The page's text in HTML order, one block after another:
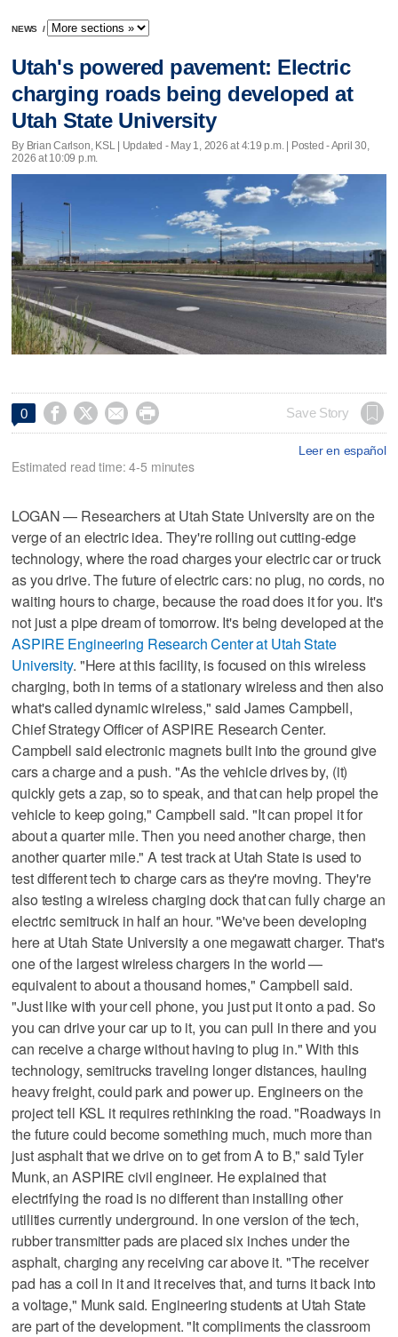
NEWS /
Utah's powered pavement: Electric
charging roads being developed at
Utah State University
By Brian Carlson, KSL | Updated - May 1, 2026 at 4:19 p.m. | Posted - April 30,
2026 at 10:09 p.m.
0     Save Story
Leer en español
Estimated read time: 4-5 minutes
LOGAN — Researchers at Utah State University are on the
verge of an electric idea. They're rolling out cutting-edge
technology, where the road charges your electric car or truck
as you drive. The future of electric cars: no plug, no cords, no
waiting hours to charge, because the road does it for you. It's
not just a pipe dream of tomorrow. It's being developed at the
ASPIRE Engineering Research Center at Utah State
University. "Here at this facility, is focused on this wireless
charging, both in terms of a stationary wireless and then also
what's called dynamic wireless," said James Campbell,
Chief Strategy Officer of ASPIRE Research Center.
Campbell said electronic magnets built into the ground give
cars a charge and a push. "As the vehicle drives by, (it)
quickly gets a zap, so to speak, and that can help propel the
vehicle to keep going," Campbell said. "It can propel it for
about a quarter mile. Then you need another charge, then
another quarter mile." A test track at Utah State is used to
test different tech to charge cars as they're moving. They're
also testing a wireless charging dock that can fully charge an
electric semitruck in half an hour. "We've been developing
here at Utah State University a one megawatt charger. That's
one of the largest wireless chargers in the world —
equivalent to about a thousand homes," Campbell said.
"Just like with your cell phone, you just put it onto a pad. So
you can drive your car up to it, you can pull in there and you
can receive a charge without having to plug in." With this
technology, semitrucks traveling longer distances, hauling
heavy freight, could park and power up. Engineers on the
project tell KSL it requires rethinking the road. "Roadways in
the future could become something much, much more than
just asphalt that we drive on to get from A to B," said Tyler
Munk, an ASPIRE civil engineer. He explained that
electrifying the road is no different than installing other
utilities currently underground. In one version of the tech,
rubber transmitter pads are placed six inches under the
asphalt, charging any receiving car above it. "The receiver
pad has a coil in it and it receives that, and turns it back into
a voltage," Munk said. Engineering students at Utah State
are part of the development. "It compliments the classroom